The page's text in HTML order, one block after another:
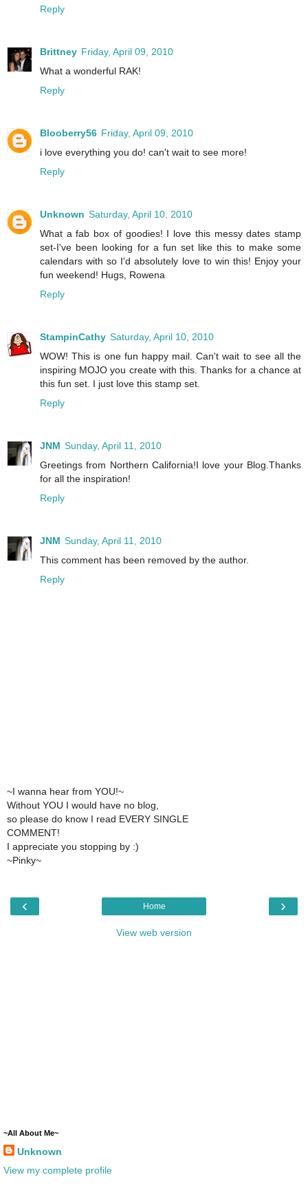
Reply
Brittney Friday, April 09, 2010
What a wonderful RAK!
Reply
Blooberry56 Friday, April 09, 2010
i love everything you do! can't wait to see more!
Reply
Unknown Saturday, April 10, 2010
What a fab box of goodies! I love this messy dates stamp
set-I've been looking for a fun set like this to make some
calendars with so I'd absolutely love to win this! Enjoy your
fun weekend! Hugs, Rowena
Reply
StampinCathy Saturday, April 10, 2010
WOW! This is one fun happy mail. Can't wait to see all the
inspiring MOJO you create with this. Thanks for a chance at
this fun set. I just love this stamp set.
Reply
JNM Sunday, April 11, 2010
Greetings from Northern California!I love your Blog.Thanks
for all the inspiration!
Reply
JNM Sunday, April 11, 2010
This comment has been removed by the author.
Reply
~I wanna hear from YOU!~
Without YOU I would have no blog,
so please do know I read EVERY SINGLE
COMMENT!
I appreciate you stopping by :)
~Pinky~
‹ ›
Home
View web version
~All About Me~
Unknown
View my complete profile